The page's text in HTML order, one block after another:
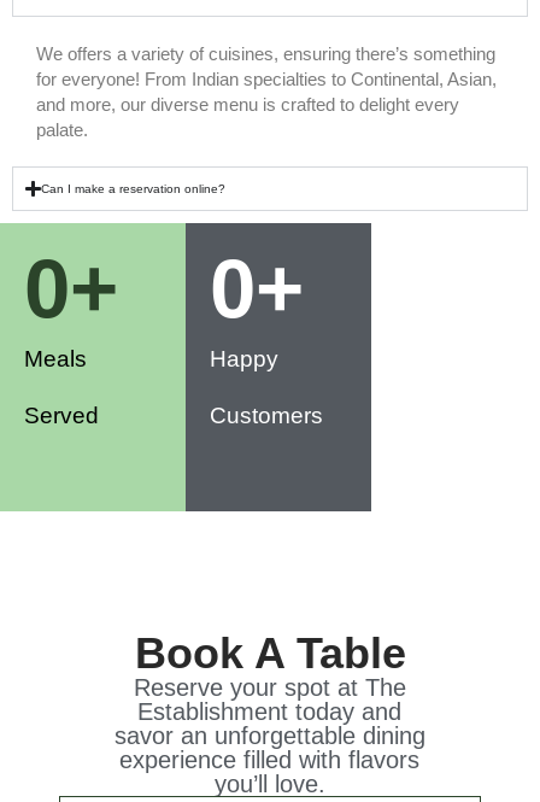
We offers a variety of cuisines, ensuring there’s something
for everyone! From Indian specialties to Continental, Asian,
and more, our diverse menu is crafted to delight every
palate.
Can I make a reservation online?
Meals
Served
0+
Happy
Customers
0+
Book A Table
Reserve your spot at The
Establishment today and
savor an unforgettable dining
experience filled with flavors
you’ll love.